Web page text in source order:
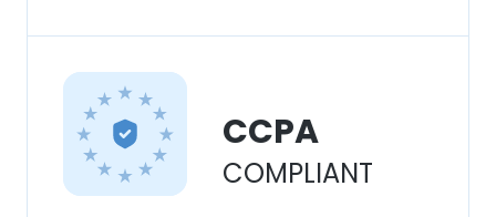
CCPA
COMPLIANT